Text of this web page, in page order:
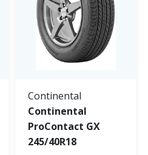
Continental
Continental
ProContact GX
245/40R18